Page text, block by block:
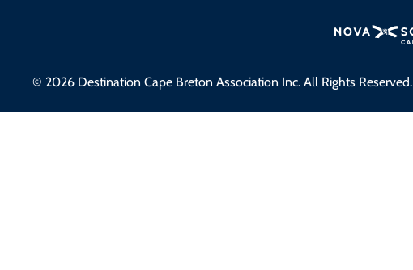
© 2026 Destination Cape Breton Association Inc. All Rights Reserved.